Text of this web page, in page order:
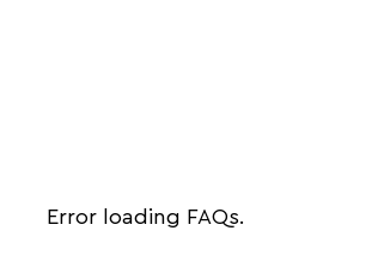
Error loading FAQs.